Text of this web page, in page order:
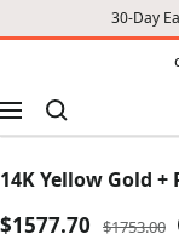
30-Day
Navigation
14K Yellow Gold
Sale
$1577.70
Regular
$1753.00